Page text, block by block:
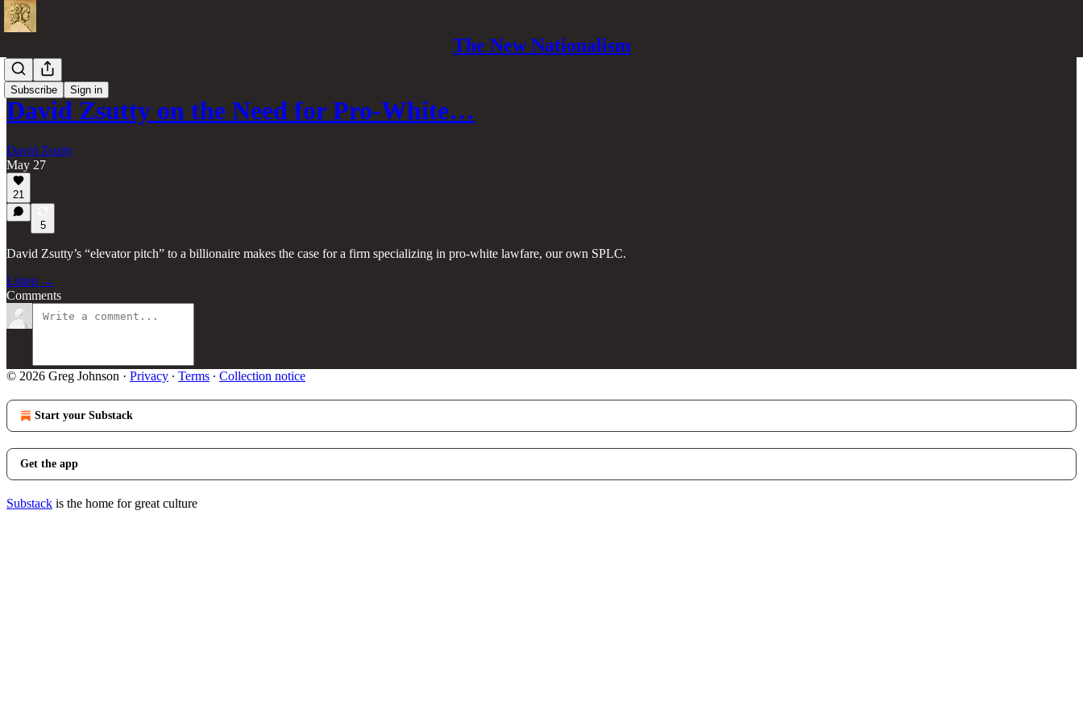
The New Nationalism
Subscribe Sign in
Videos
David Zsutty on the Need for Pro-White…
David Zsutty
May 27
21
5
David Zsutty’s “elevator pitch” to a billionaire makes the case for a firm specializing in pro-white lawfare, our own SPLC.
Listen →
Comments
© 2026 Greg Johnson · Privacy ∙ Terms ∙ Collection notice
Start your Substack
Get the app
Substack is the home for great culture